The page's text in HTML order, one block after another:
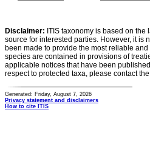
Disclaimer: ITIS taxonomy is based on
source for interested parties. However, it is
been made to provide the most reliable
species are contained in provisions of
applicable notices that have been
respect to protected taxa, please contact
Generated: Friday, August 7, 2026
Privacy statement and disclaimers
How to cite ITIS